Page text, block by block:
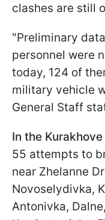
clashes are still
"Preliminary
personnel were
today, 124 of
military vehicle
General Staff
In the
55 attempts to
near Zhelanne
Novoselydivka,
Antonivka,